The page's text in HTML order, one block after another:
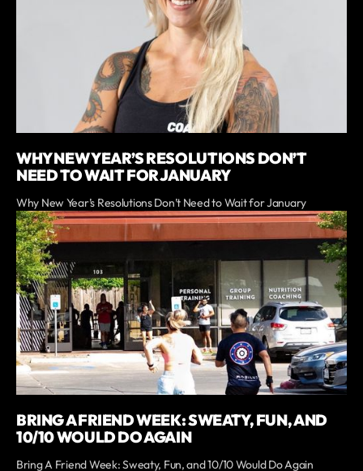
WHY NEW YEAR’S RESOLUTIONS DON’T
NEED TO WAIT FOR JANUARY
Why New Year’s Resolutions Don’t Need to Wait for January
BRING A FRIEND WEEK: SWEATY, FUN, AND
10/10 WOULD DO AGAIN
Bring A Friend Week: Sweaty, Fun, and 10/10 Would Do Again